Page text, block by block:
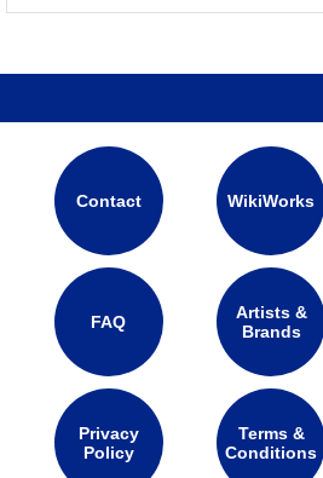
Contact WikiWorks
FAQ
Artists &
Brands
Privacy
Policy
Terms &
Conditions